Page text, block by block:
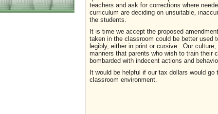
teachers and ask for corrections where
curriculum are deciding on unsuitable,
the students.
It is time we accept the proposed
taken in the classroom could be better used
legibly, either in print or cursive. Our
manners that parents who wish to train
bombarded with indecent actions and
It would be helpful if our tax dollars would
classroom environment.